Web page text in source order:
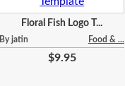
Floral Fish Logo T...
By jatin Food & ...
$9.95